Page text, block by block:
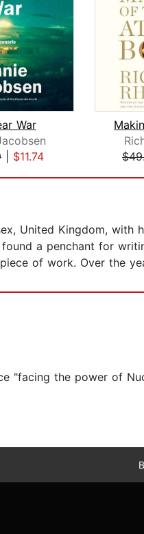
War
$11.74
United Kingdom,
a penchant for
of work. Over the
"facing the power of